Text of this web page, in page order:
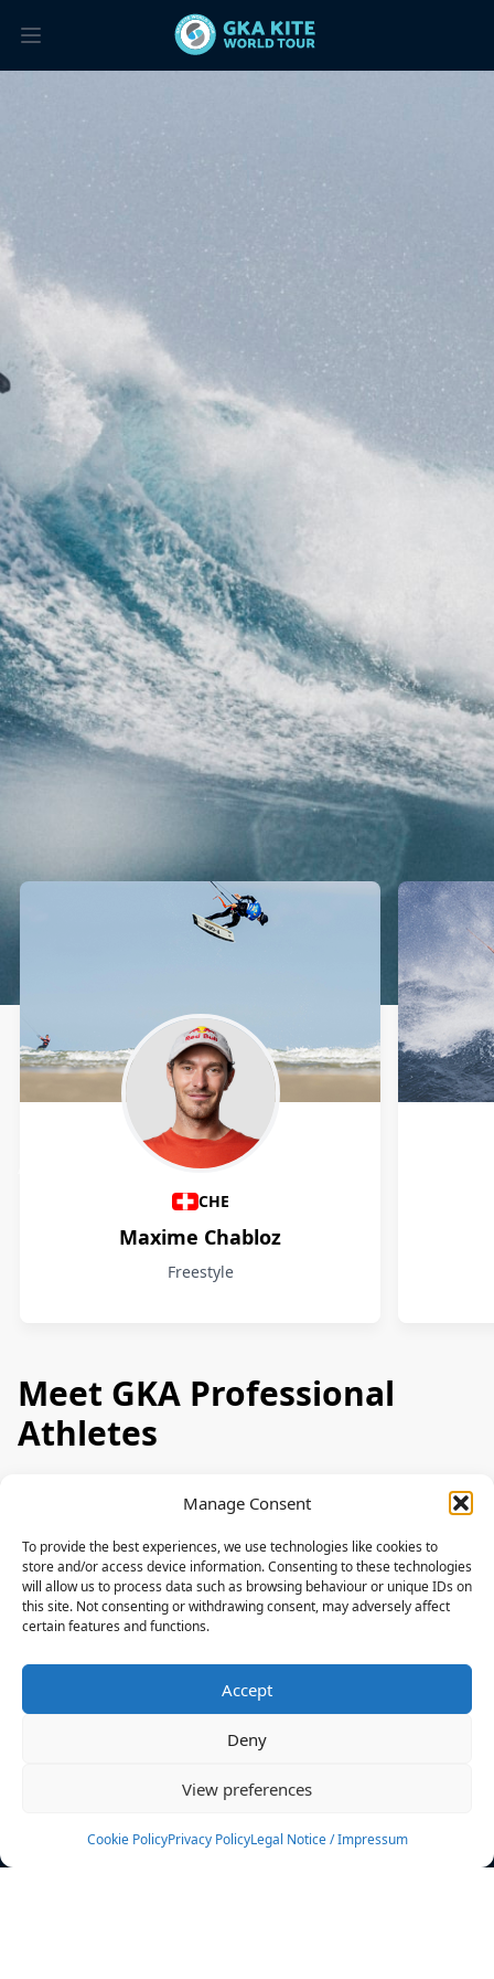
Manage Consent
To provide the best experiences, we use technologies like cookies to
store and/or access device information. Consenting to these technologies
will allow us to process data such as browsing behaviour or unique IDs on
this site. Not consenting or withdrawing consent, may adversely affect
certain features and functions.
Accept
Deny
View preferences
Cookie PolicyPrivacy PolicyLegal Notice / Impressum
Athletes
CHE
Maxime Chabloz
Freestyle
Meet GKA Professional
Athletes
News
Events
Rulebook
Sponsoring